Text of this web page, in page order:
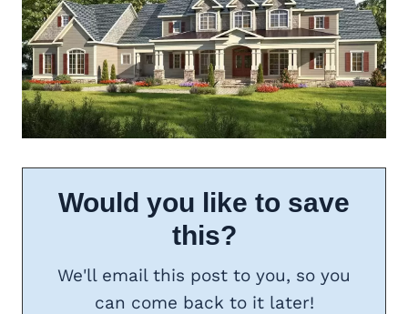
Would you like to save
this?
We'll email this post to you, so you
can come back to it later!